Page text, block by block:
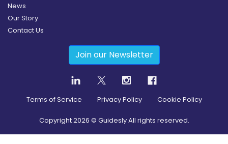
News
Our Story
Contact Us
Join our Newsletter
Terms of Service Privacy Policy Cookie Policy
Copyright2026 © Guidesly All rights reserved.